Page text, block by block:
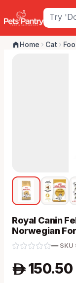
Home Cat
Royal Canin
Norwegian
—· SKU
A 150.50